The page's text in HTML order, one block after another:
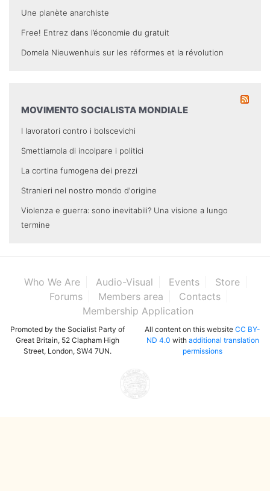
Une planète anarchiste
Free! Entrez dans l’économie du gratuit
Domela Nieuwenhuis sur les réformes et la révolution
MOVIMENTO SOCIALISTA MONDIALE
I lavoratori contro i bolscevichi
Smettiamola di incolpare i politici
La cortina fumogena dei prezzi
Stranieri nel nostro mondo d'origine
Violenza e guerra: sono inevitabili? Una visione a lungo
termine
Who We Are Audio-Visual Events
Store
Forums
Members area
Contacts
Membership Application
Promoted by the Socialist Party of
Great Britain, 52 Clapham High
Street, London, SW4 7UN.
All content on this website CC BY-
ND 4.0 with additional translation
permissions